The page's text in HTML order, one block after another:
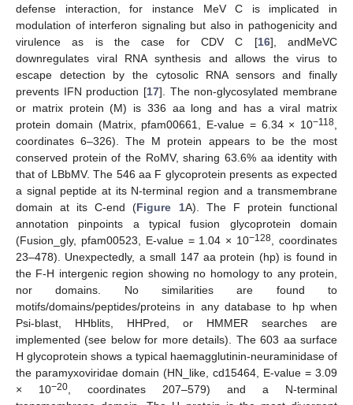
defense interaction, for instance MeV C is implicated in
modulation of interferon signaling but also in pathogenicity and
virulence as is the case for CDV C [16], andMeVC
downregulates viral RNA synthesis and allows the virus to
escape detection by the cytosolic RNA sensors and finally
prevents IFN production [17]. The non-glycosylated membrane
or matrix protein (M) is 336 aa long and has a viral matrix
protein domain (Matrix, pfam00661, E-value = 6.34 × 10−118
coordinates 6–326). The M protein appears to be the most
conserved protein of the RoMV, sharing 63.6% aa identity with
that of LBbMV. The 546 aa F glycoprotein presents as expected
a signal peptide at its N-terminal region and a transmembrane
domain at its C-end (Figure 1A). The F protein functional
annotation pinpoints a typical fusion glycoprotein domain
(Fusion_gly, pfam00523, E-value = 1.04 × 10−128 , coordinates
23–478). Unexpectedly, a small 147 aa protein (hp) is found in
the F-H intergenic region showing no homology to any protein,
nor domains. No similarities are found to
motifs/domains/peptides/proteins in any database to hp when
Psi-blast, HHblits, HHPred, or HMMER searches are
implemented (see below for more details). The 603 aa surface
H glycoprotein shows a typical haemagglutinin-neuraminidase of
the paramyxoviridae domain (HN_like, cd15464, E-value = 3.09
× 10−20 , coordinates 207–579) and a N-terminal